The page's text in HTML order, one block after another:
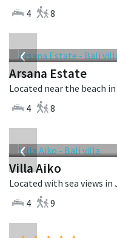
4
8
‹
Arsana Estate
4
8
‹
Villa Aiko
4
9